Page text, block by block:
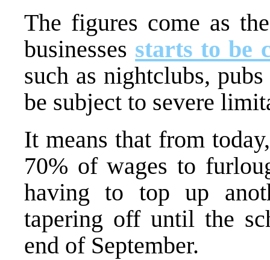
The figures come as
businesses starts to be
such as nightclubs,
be subject to severe
It means that from
70% of wages to
having to top up
tapering off until the
end of September.